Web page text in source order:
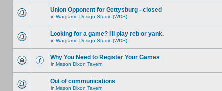
Union Opponent for Gettysburg - closed
in Wargame Design Studio (WDS)
Looking for a game? I'll play reb or yank.
in Wargame Design Studio (WDS)
Why You Need to Register Your Games
in Mason Dixon Tavern
Out of communications
in Mason Dixon Tavern